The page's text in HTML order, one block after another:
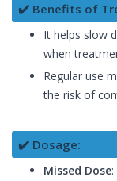
✔️ Benefits of
It helps slow
when
Regular use
the risk of
✔️ Dosage:
Missed Dose